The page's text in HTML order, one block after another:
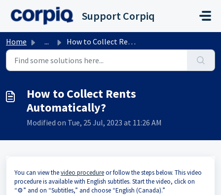
Skip to main content
Support Corpiq
Home ... How to Collect Rents Automatically?
How to Collect Rents
Automatically?
Modified on Tue, 25 Jul, 2023 at 11:26 AM
You can view thevideo procedureor follow the steps below. This video
procedure is available with English subtitles. Start the video, click on
“⚙️” and on “Subtitles,” and choose “English (Canada).”